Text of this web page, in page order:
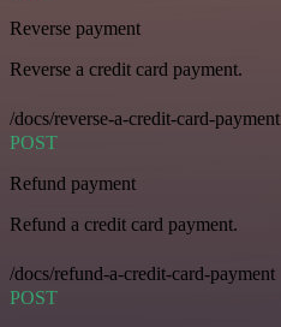
Reverse payment
Reverse a credit card payment.
/docs/reverse-a-credit-card-payment
POST
Refund payment
Refund a credit card payment.
/docs/refund-a-credit-card-payment
POST